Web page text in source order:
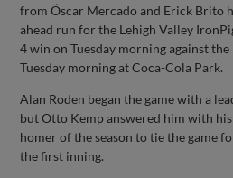
from Óscar Mercado and Erick Brito
ahead run for the Lehigh Valley
4 win on Tuesday morning against
Tuesday morning at Coca-Cola Park.
Alan Roden began the game with a
but Otto Kemp answered him with
homer of the season to tie the game
the first inning.